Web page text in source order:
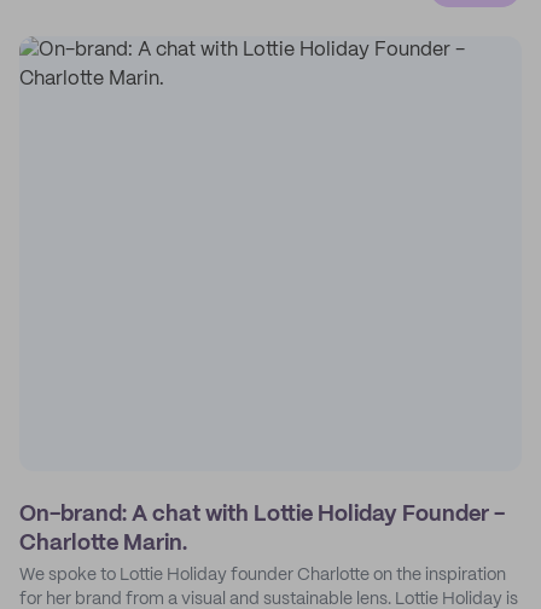
On-brand: A chat with Lottie Holiday Founder -
Charlotte Marin.
We spoke to Lottie Holiday founder Charlotte on the inspiration
for her brand from a visual and sustainable lens. Lottie Holiday is